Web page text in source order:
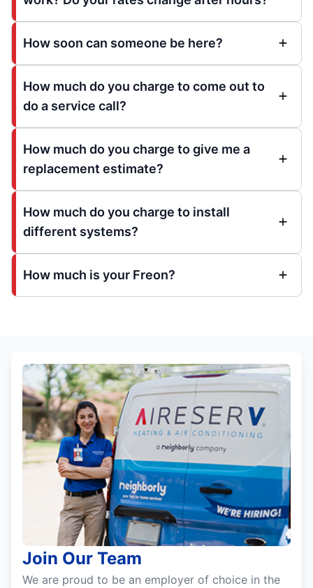
How soon can someone be here?
How much do you charge to come out to
do a service call?
How much do you charge to give me a
replacement estimate?
How much do you charge to install
different systems?
How much is your Freon?
Join Our Team
We are proud to be an employer of choice in the